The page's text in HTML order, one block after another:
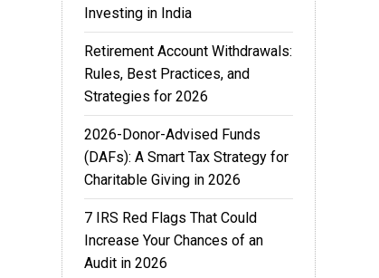
Investing in India
Retirement Account Withdrawals:
Rules, Best Practices, and
Strategies for 2026
2026-Donor-Advised Funds
(DAFs): A Smart Tax Strategy for
Charitable Giving in 2026
7 IRS Red Flags That Could
Increase Your Chances of an
Audit in 2026